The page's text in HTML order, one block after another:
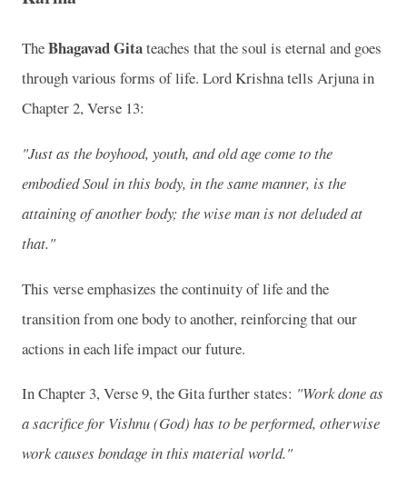
TheBhagavad Gitateaches that the soul is eternal and goes
through various forms of life. Lord Krishna tells Arjuna in
Chapter 2, Verse 13:
"Just as the boyhood, youth, and old age come to the
embodied Soul in this body, in the same manner, is the
attaining of another body; the wise man is not deluded at
that."
This verse emphasizes the continuity of life and the
transition from one body to another, reinforcing that our
actions in each life impact our future.
In Chapter 3, Verse 9, the Gita further states: "Work done as
a sacrifice for Vishnu (God) has to be performed, otherwise
work causes bondage in this material world."